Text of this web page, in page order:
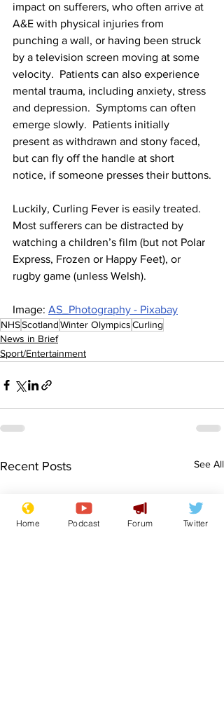
impact on sufferers, who often arrive at
A&E with physical injuries from
punching a wall, or having been struck
by a television screen moving at some
velocity.  Patients can also experience
mental trauma, including anxiety, stress
and depression.  Symptoms can often
emerge slowly.  Patients initially
present as withdrawn and stony faced,
but can fly off the handle at short
notice, if someone presses their buttons.
Luckily, Curling Fever is easily treated.
Most sufferers can be distracted by
watching a children’s film (but not Polar
Express, Frozen or Happy Feet), or
rugby game (unless Welsh).
Image: AS_Photography - Pixabay
NHSScotlandWinter OlympicsCurling
News in Brief
Sport/Entertainment
Recent Posts See All
Home Podcast Forum Twitter